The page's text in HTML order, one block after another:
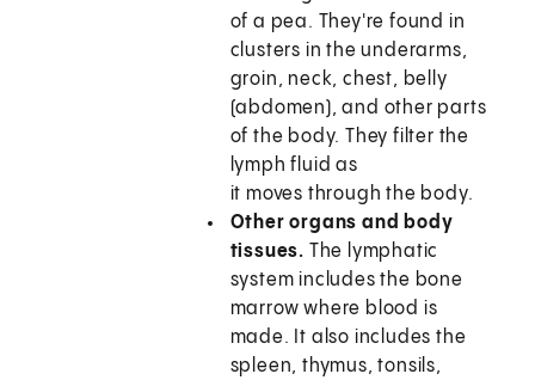
of a pea. They're found in
clusters in the underarms,
groin, neck, chest, belly
(abdomen), and other parts
of the body. They filter the
lymph fluid as
it moves through the body.
Other organs and body
tissues. The lymphatic
system includes the bone
marrow where blood is
made. It also includes the
spleen, thymus, tonsils,